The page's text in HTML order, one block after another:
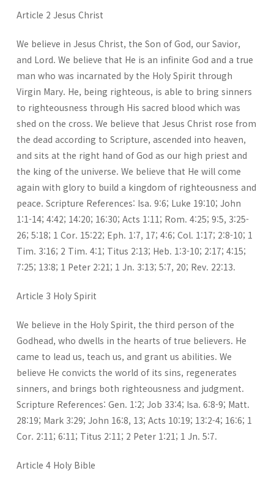
Article 2 Jesus Christ
We believe in Jesus Christ, the Son of God, our Savior,
and Lord. We believe that He is an infinite God and a true
man who was incarnated by the Holy Spirit through
Virgin Mary. He, being righteous, is able to bring sinners
to righteousness through His sacred blood which was
shed on the cross. We believe that Jesus Christ rose from
the dead according to Scripture, ascended into heaven,
and sits at the right hand of God as our high priest and
the king of the universe. We believe that He will come
again with glory to build a kingdom of righteousness and
peace. Scripture References: Isa. 9:6; Luke 19:10; John
1:1-14; 4:42; 14:20; 16:30; Acts 1:11; Rom. 4:25; 9:5, 3:25-
26; 5:18; 1 Cor. 15:22; Eph. 1:7, 17; 4:6; Col. 1:17; 2:8-10; 1
Tim. 3:16; 2 Tim. 4:1; Titus 2:13; Heb. 1:3-10; 2:17; 4:15;
7:25; 13:8; 1 Peter 2:21; 1 Jn. 3:13; 5:7, 20; Rev. 22:13.
Article 3 Holy Spirit
We believe in the Holy Spirit, the third person of the
Godhead, who dwells in the hearts of true believers. He
came to lead us, teach us, and grant us abilities. We
believe He convicts the world of its sins, regenerates
sinners, and brings both righteousness and judgment.
Scripture References: Gen. 1:2; Job 33:4; Isa. 6:8-9; Matt.
28:19; Mark 3:29; John 16:8, 13; Acts 10:19; 13:2-4; 16:6; 1
Cor. 2:11; 6:11; Titus 2:11; 2 Peter 1:21; 1 Jn. 5:7.
Article 4 Holy Bible